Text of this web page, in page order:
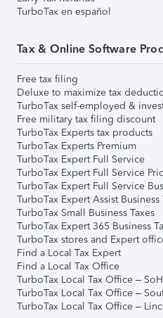
TurboTax en español
Tax & Online Software
Free tax filing
Deluxe to maximize tax
TurboTax self-employed &
Free military tax filing discount
TurboTax Experts tax products
TurboTax Experts Premium
TurboTax Expert Full Service
TurboTax Expert Full Service
TurboTax Expert Full Service
TurboTax Expert Assist Business
TurboTax Small Business Taxes
TurboTax Expert 365 Business
TurboTax stores and Expert
Find a Local Tax Expert
Find a Local Tax Office
TurboTax Local Tax Office –
TurboTax Local Tax Office –
TurboTax Local Tax Office –